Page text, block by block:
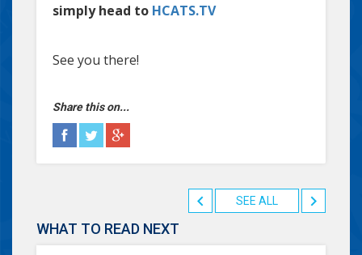
simply head to HCATS.TV
See you there!
Share this on...
SEE ALL
WHAT TO READ NEXT